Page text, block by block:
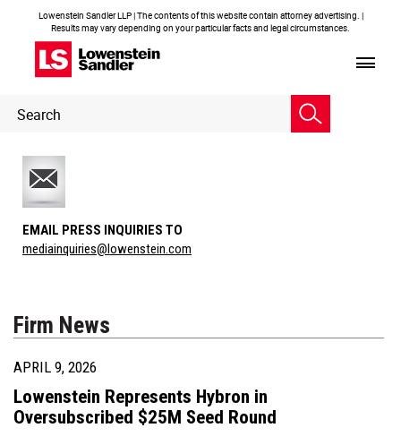
Lowenstein Sandler LLP | The contents of this website contain attorney advertising. |
Results may vary depending on your particular facts and legal circumstances.
Header
Search
EMAIL PRESS INQUIRIES TO
mediainquiries@lowenstein.com
Firm News
APRIL 9, 2026
Lowenstein Represents Hybron in
Oversubscribed $25M Seed Round